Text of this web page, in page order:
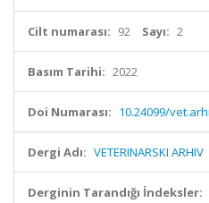
Cilt numarası: 92 Sayı: 2
Basım Tarihi: 2022
Doi Numarası: 10.24099/
Dergi Adı: VETERINARSKI ARHIV
Derginin Tarandığı İndeksler: